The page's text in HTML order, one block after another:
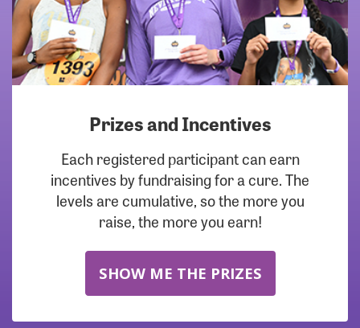
Prizes and Incentives
Each registered participant can earn
incentives by fundraising for a cure. The
levels are cumulative, so the more you
raise, the more you earn!
SHOW ME THE PRIZES